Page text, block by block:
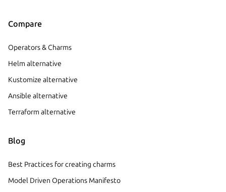
Compare
Operators & Charms
Helm alternative
Kustomize alternative
Ansible alternative
Terraform alternative
Blog
Best Practices for creating charms
Model Driven Operations Manifesto